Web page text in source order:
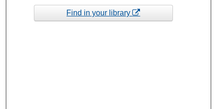
Find in your library